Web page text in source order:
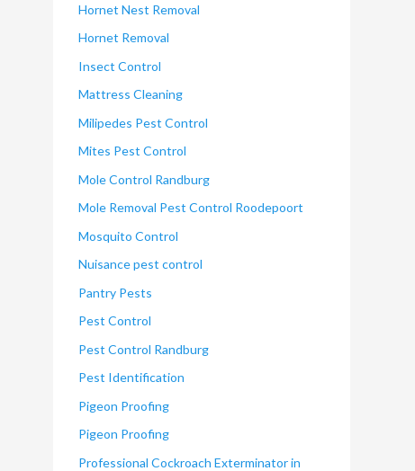
Hornet Nest Removal
Hornet Removal
Insect Control
Mattress Cleaning
Milipedes Pest Control
Mites Pest Control
Mole Control Randburg
Mole Removal Pest Control Roodepoort
Mosquito Control
Nuisance pest control
Pantry Pests
Pest Control
Pest Control Randburg
Pest Identification
Pigeon Proofing
Pigeon Proofing
Professional Cockroach Exterminator in